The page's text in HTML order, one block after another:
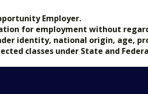
Employer.
for employment without
identity, national origin, age,
classes under State and